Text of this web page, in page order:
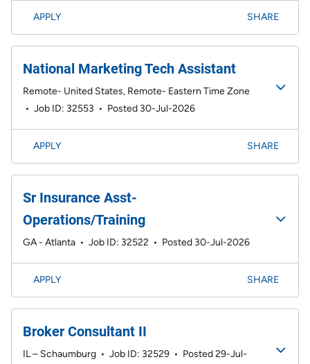
APPLY SHARE
National Marketing Tech Assistant
Remote- United States, Remote- Eastern Time Zone
• Job ID: 32553 • Posted 30-Jul-2026
APPLY SHARE
Sr Insurance Asst-
Operations/Training
GA - Atlanta • Job ID: 32522 • Posted 30-Jul-2026
APPLY SHARE
Broker Consultant II
IL – Schaumburg • Job ID: 32529 • Posted 29-Jul-